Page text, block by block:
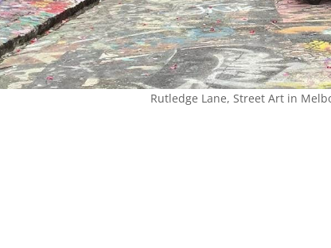
Rutledge Lane, Street Art in